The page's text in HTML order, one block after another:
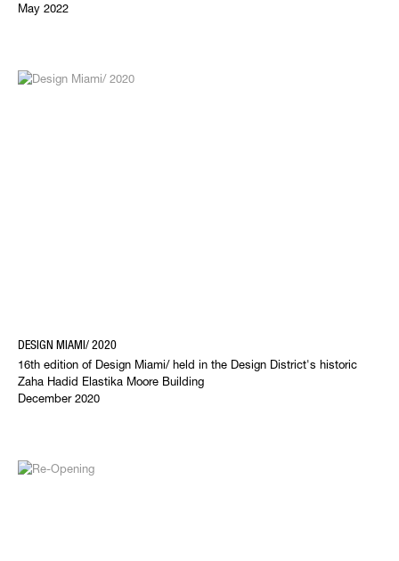
May 2022
DESIGN MIAMI/ 2020
16th edition of Design Miami/ held in the Design District's historic
Zaha Hadid Elastika Moore Building
December 2020